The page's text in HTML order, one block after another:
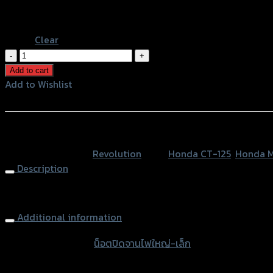
Clear
น็อต
ปิด
จาน
ใหญ่-
125/CT-
Add to cart
Add to Wishlist
Revolution Honda CT-125 Honda
Description
Additional information
น็อตปิดจานไฟใหญ่-เล็ก